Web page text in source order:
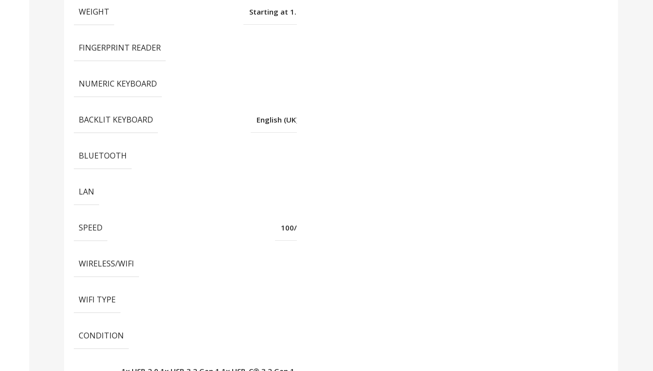
WEIGHT Starting at 1.7 kg (3.75 lbs)
FINGERPRINT READER
NUMERIC KEYBOARD
BACKLIT KEYBOARD English (UK)
BLUETOOTH
LAN
SPEED 100/1000M (RJ-45)
WIRELESS/WIFI
WIFI TYPE
CONDITION